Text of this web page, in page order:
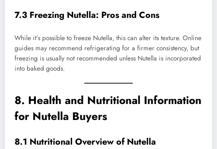
7.3 Freezing Nutella: Pros and Cons
While it’s possible to freeze Nutella, this can alter its texture. Online
guides may recommend refrigerating for a firmer consistency, but
freezing is usually not recommended unless Nutella is incorporated
into baked goods.
8. Health and Nutritional Information
for Nutella Buyers
8.1 Nutritional Overview of Nutella